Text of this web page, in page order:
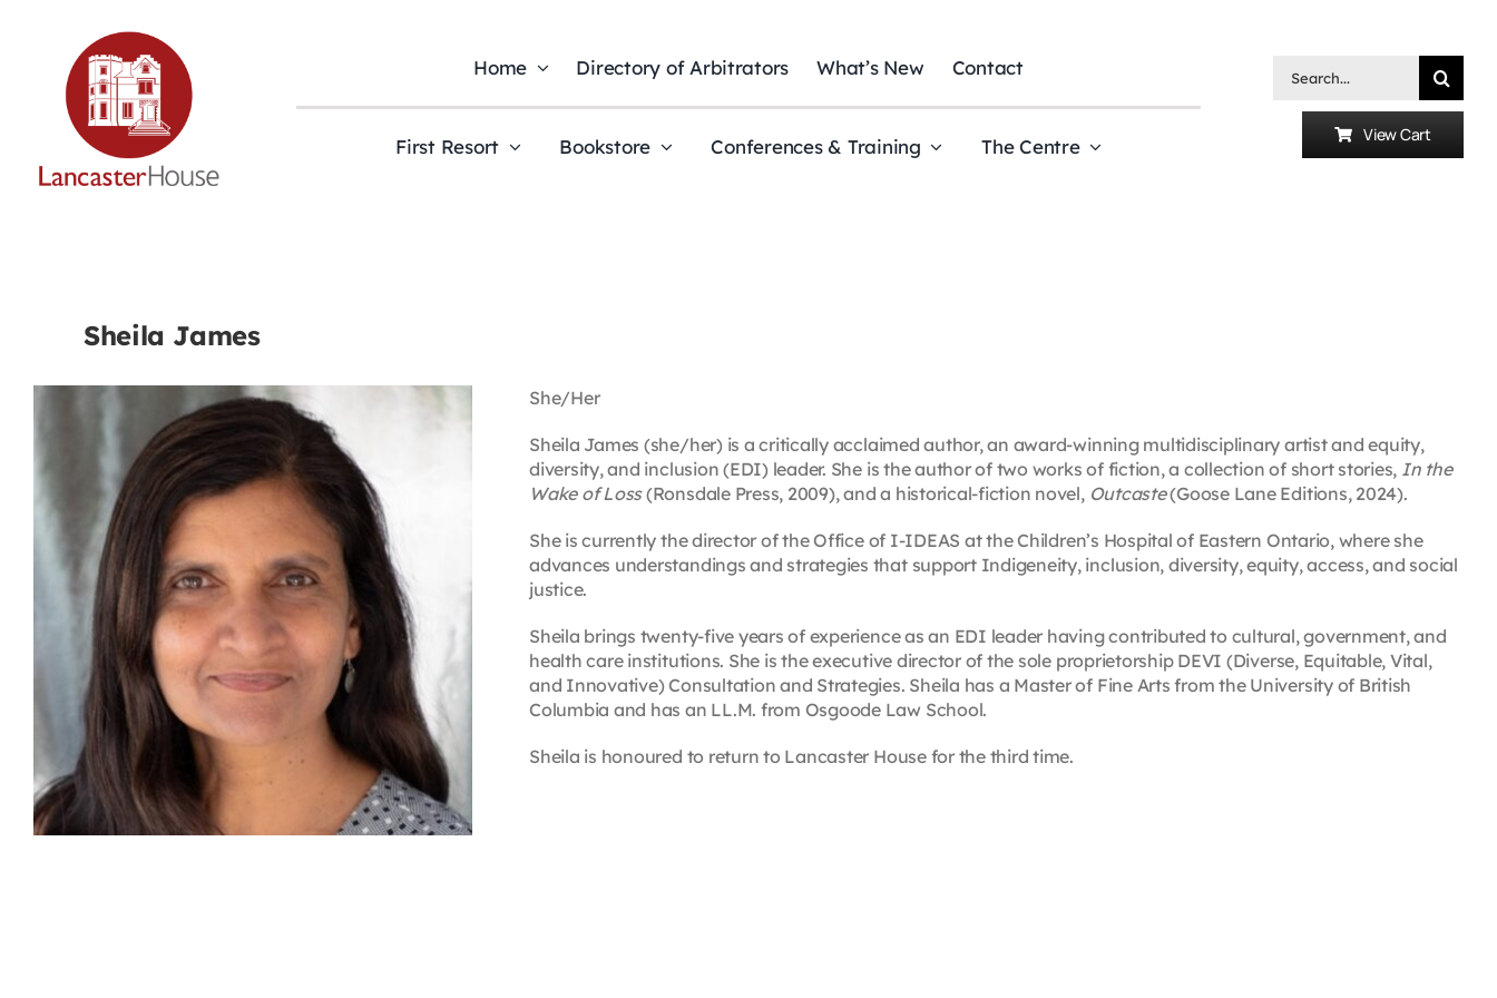
Home Directory of Arbitrators What’s New Contact
First Resort Bookstore Conferences & Training The Centre
Search
View Cart
Sheila James
She/Her
Sheila James (she/her) is a critically acclaimed author, an award-winning multidisciplinary artist and equity,
diversity, and inclusion (EDI) leader. She is the author of two works of fiction, a collection of short stories, In the
Wake of Loss(Ronsdale Press, 2009), and a historical-fiction novel, Outcaste(Goose Lane Editions, 2024).
She is currently the director of the Office of I-IDEAS at the Children’s Hospital of Eastern Ontario, where she
advances understandings and strategies that support Indigeneity, inclusion, diversity, equity, access, and social
justice.
Sheila brings twenty-five years of experience as an EDI leader having contributed to cultural, government, and
health care institutions. She is the executive director of the sole proprietorship DEVI (Diverse, Equitable, Vital,
and Innovative) Consultation and Strategies. Sheila has a Master of Fine Arts from the University of British
Columbia and has an LL.M. from Osgoode Law School.
Sheila is honoured to return to Lancaster House for the third time.